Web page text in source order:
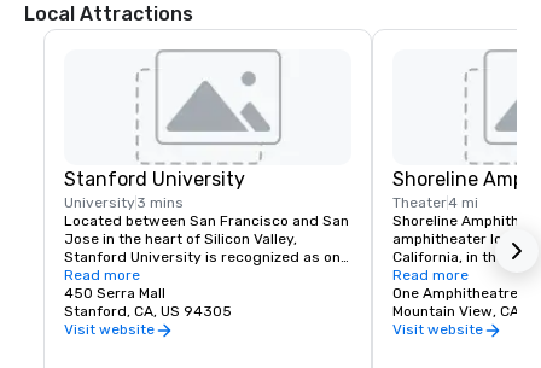
Local Attractions
Stanford University
University3 mins
Located between San Francisco and San
Jose in the heart of Silicon Valley,
Stanford University is recognized as one
of the world's leading research and
teaching institutions.
Read more
450 Serra Mall
Stanford, CA, US 94305
Visit website
Shoreline
Theater4 mi
Shoreline
amphitheater
California, in the San
The venue has a
Read more
One Amphitheatre
Mountain View, CA
Visit website